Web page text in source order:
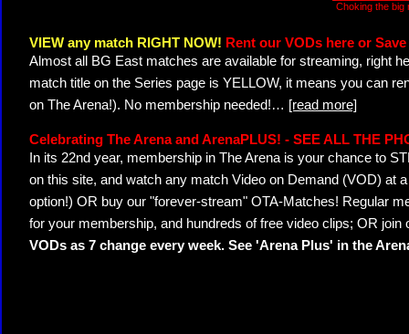
Choking the big
VIEW any match RIGHT NOW! Rent our VODs here or
Almost all BG East matches are available for streaming, right
match title on the Series page is YELLOW, it means you can
on The Arena!). No membership needed!… [read more]
Celebrating The Arena and ArenaPLUS! - SEE ALL THE
In its 22nd year, membership in The Arena is your chance to
on this site, and watch any match Video on Demand (VOD) at
option!) OR buy our "forever-stream" OTA-Matches! Regular
for your membership, and hundreds of free video clips; OR join
VODs as 7 change every week. See 'Arena Plus' in the